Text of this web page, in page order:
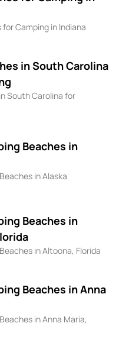
Camping in Indiana
in South Carolina
South Carolina for
Beaches in
in Alaska
Beaches in
in Altoona, Florida
Beaches in Anna
in Anna Maria,